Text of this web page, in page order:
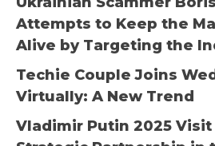
Attempts to Keep the
Alive by Targeting the
Techie Couple Joins
Virtually: A New Trend
Vladimir Putin 2025 Visit